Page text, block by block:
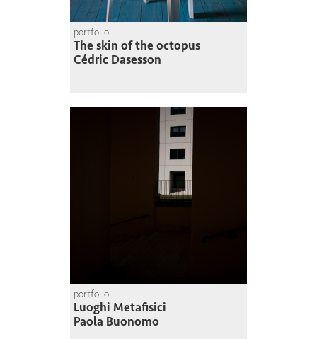
portfolio
The skin of the octopus
Cédric Dasesson
portfolio
Luoghi Metafisici
Paola Buonomo